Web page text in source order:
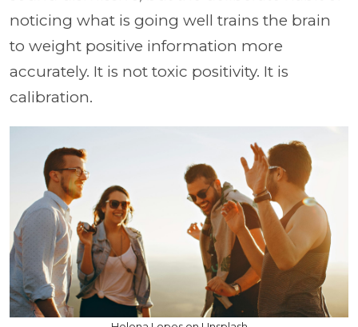
noticing what is going well trains the brain
to weight positive information more
accurately. It is not toxic positivity. It is
calibration.